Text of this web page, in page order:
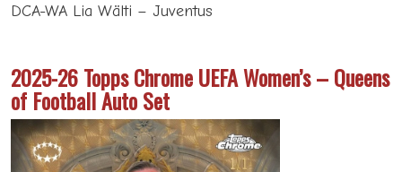
DCA-WA Lia Wälti – Juventus
2025-26 Topps Chrome UEFA Women’s – Queens
of Football Auto Set